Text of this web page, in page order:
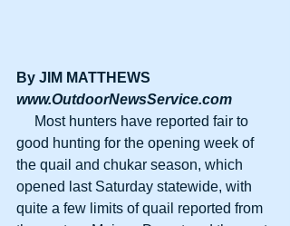
By JIM MATTHEWS
www.OutdoorNewsService.com
good hunting for the opening week of
the quail and chukar season, which
opened last Saturday statewide, with
quite a few limits of quail reported from